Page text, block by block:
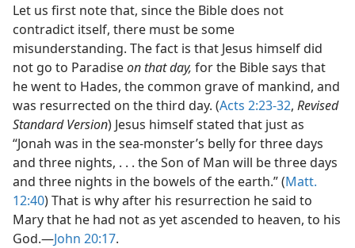
Let us first note that, since the Bible does not
contradict itself, there must be some
misunderstanding. The fact is that Jesus himself did
not go to Paradiseon that day, for the Bible says that
he went to Hades, the common grave of mankind, and
was resurrected on the third day. (Acts 2:23-32, Revised
Standard Version) Jesus himself stated that just as
“Jonah was in the sea-monster’s belly for three days
and three nights, . . . the Son of Man will be three days
and three nights in the bowels of the earth.” (Matt.
12:40) That is why after his resurrection he said to
Mary that he had not as yet ascended to heaven, to his
God.​—John 20:17.